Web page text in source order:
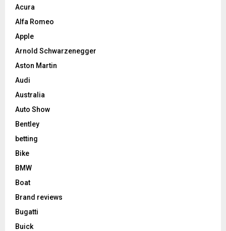
Acura
Alfa Romeo
Apple
Arnold Schwarzenegger
Aston Martin
Audi
Australia
Auto Show
Bentley
betting
Bike
BMW
Boat
Brand reviews
Bugatti
Buick